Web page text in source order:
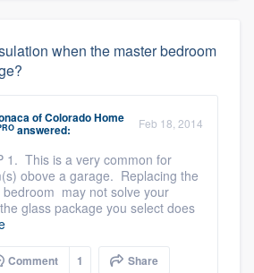
when the master bedroom
ofColorado Home
answered: Feb 18, 2014
1. This is a very common for
obove a garage. Replacing the
bedroom may not solve your
glass package you select does
Comment 1 Share